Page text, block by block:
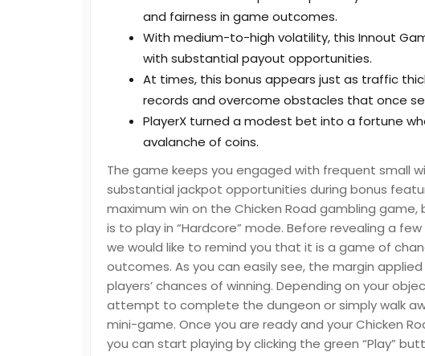
and fairness in game outcomes.
With medium-to-high volatility, this Innout
with substantial payout opportunities.
At times, this bonus appears just as traffic
records and overcome obstacles that once
PlayerX turned a modest bet into a fortune
avalanche of coins.
The game keeps you engaged with frequent small
substantial jackpot opportunities during bonus
maximum win on the Chicken Road gambling
is to play in “Hardcore” mode. Before revealing a
we would like to remind you that it is a game of
outcomes. As you can easily see, the margin
players’ chances of winning. Depending on your
attempt to complete the dungeon or simply walk
mini-game. Once you are ready and your Chicken
you can start playing by clicking the green “Play”